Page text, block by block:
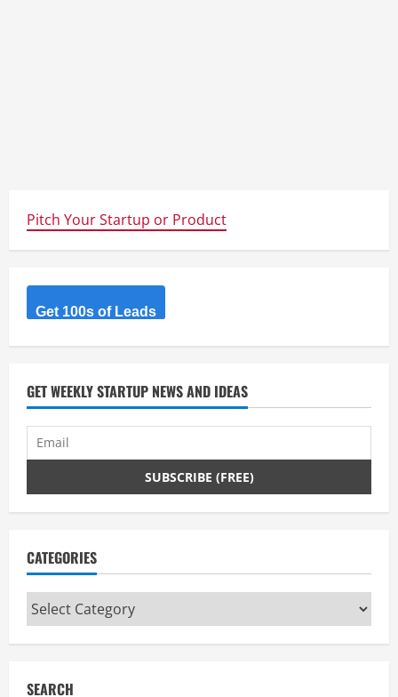
Pitch Your Startup or Product
Get 100s of Leads
GET WEEKLY STARTUP NEWS AND IDEAS
CATEGORIES
Categories
SEARCH